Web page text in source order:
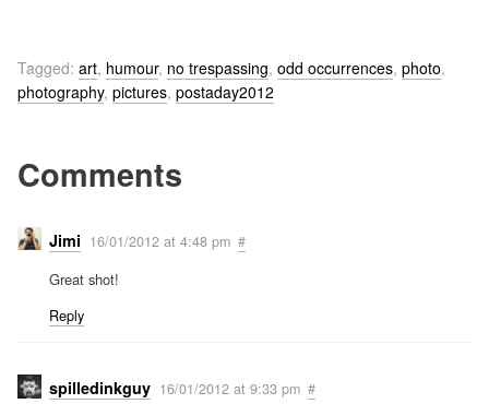
Tagged: art, humour, no trespassing, odd occurrences, photo,
photography, pictures, postaday2012
Comments
Jimi 16/01/2012 at 4:48 pm #
Great shot!
Reply
spilledinkguy 16/01/2012 at 9:33 pm #